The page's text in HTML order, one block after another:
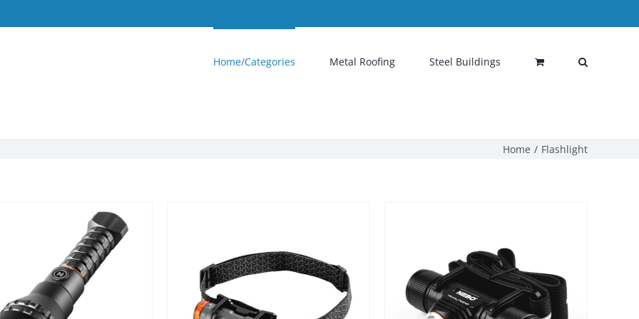
Home/Categories Metal Roofing Steel Buildings
Home Flashlight